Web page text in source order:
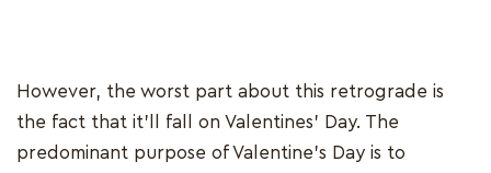
However, the worst part about this retrograde is
the fact that it’ll fall on Valentines’ Day. The
predominant purpose of Valentine's Day is to